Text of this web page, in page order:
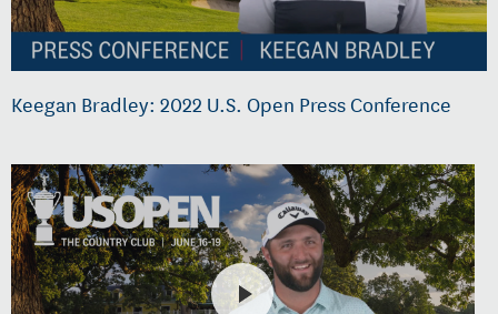
Keegan Bradley: 2022 U.S. Open Press Conference